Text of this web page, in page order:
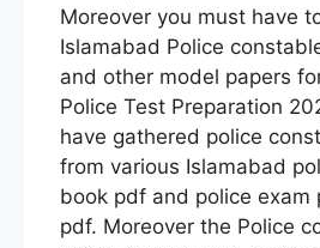
Moreover you must have
Islamabad Police
and other model papers
Police Test Preparation
have gathered police
from various Islamabad
book pdf and police exam
pdf. Moreover the Police